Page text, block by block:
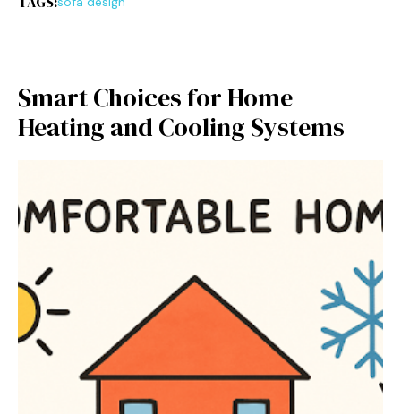
Smart Choices for Home
Heating and Cooling Systems